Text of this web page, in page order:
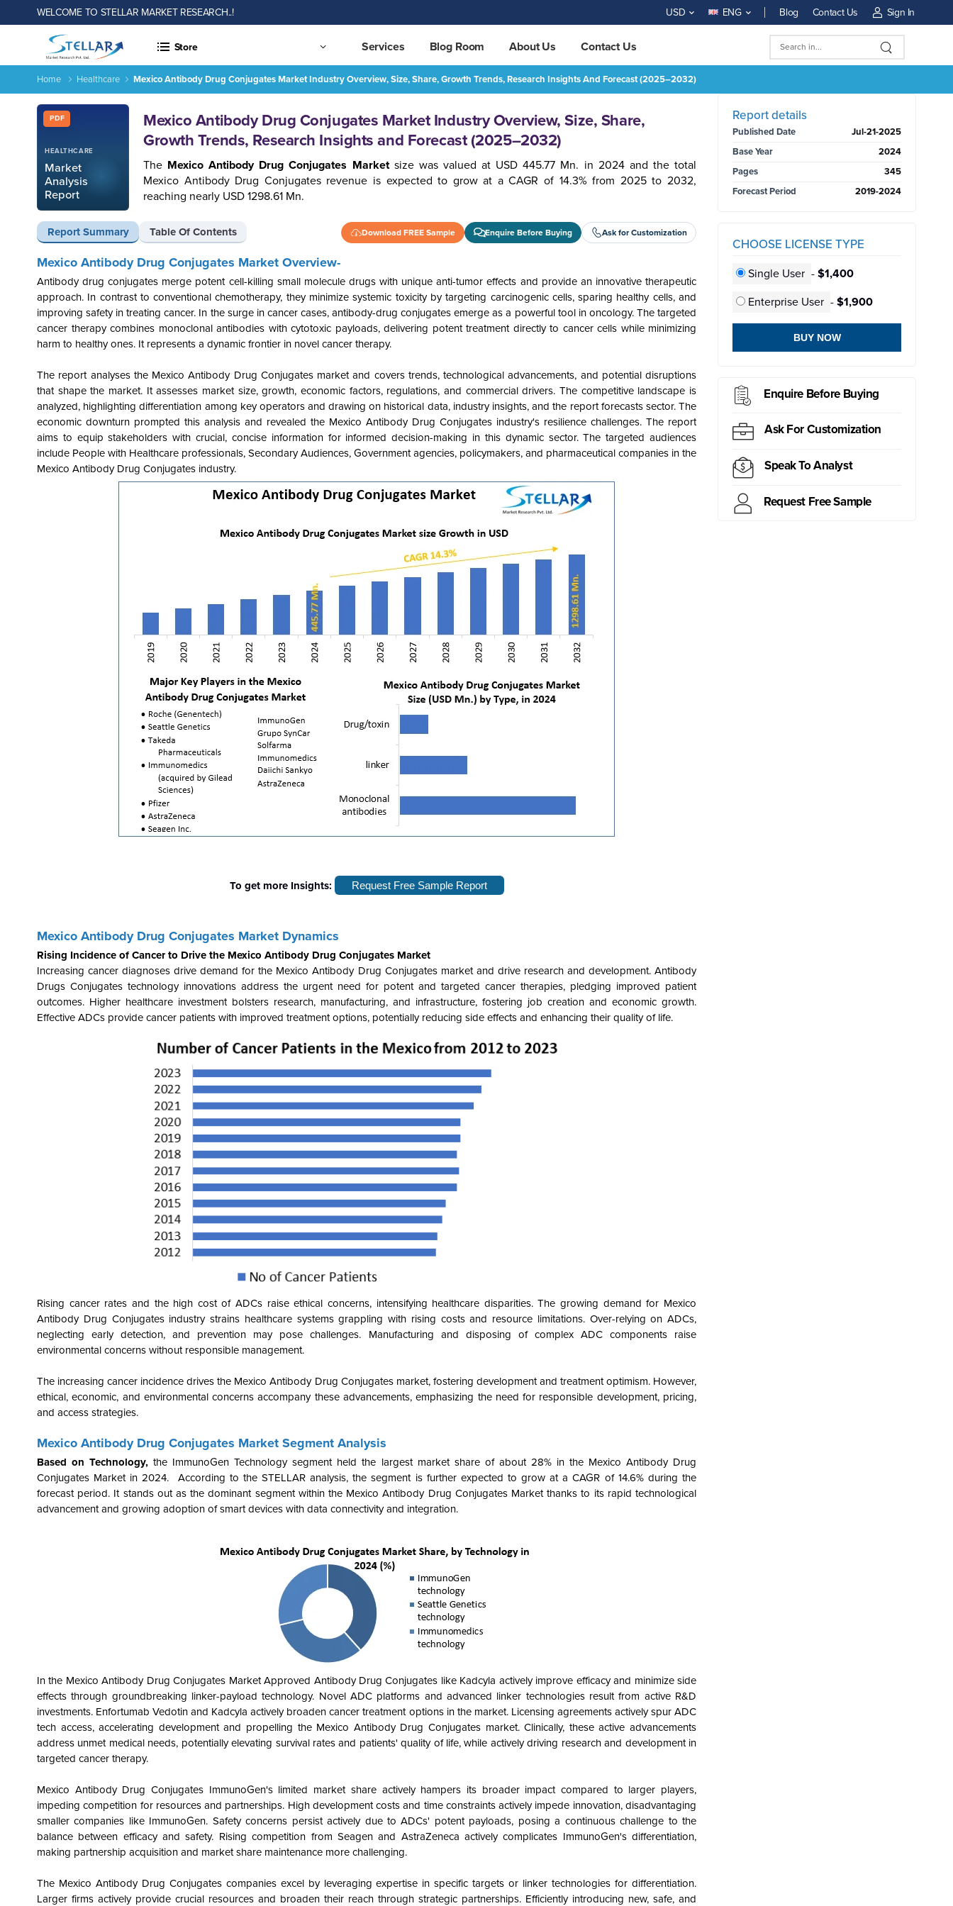
WELCOME TO STELLAR MARKET RESEARCH..! USD ENG Blog Contact Us Sign In
Store Services Blog Room About Us Contact Us
Home Healthcare Mexico Antibody Drug Conjugates Market Industry Overview, Size, Share, Growth Trends, Research Insights And Forecast (2025–2032)
PDF
HEALTHCARE
Market
Analysis
Report
Mexico Antibody Drug Conjugates Market Industry Overview, Size, Share,
Growth Trends, Research Insights and Forecast (2025–2032)
The Mexico Antibody Drug Conjugates Market size was valued at USD 445.77 Mn. in 2024 and the total
Mexico Antibody Drug Conjugates revenue is expected to grow at a CAGR of 14.3% from 2025 to 2032,
reaching nearly USD 1298.61 Mn.
Report Summary Table Of Contents Download FREE Sample Enquire Before Buying Ask for Customization
Mexico Antibody Drug Conjugates Market Industry Overview, Size, Share, Growth Trends, Research Insights and Forecast (2025–2032)
Report ID: SMR_1617
REQUEST FREE SAMPLE BUY NOW
Mexico Antibody Drug Conjugates Market Overview-
Antibody drug conjugates merge potent cell-killing small molecule drugs with unique anti-tumor effects and provide an innovative therapeutic
approach. In contrast to conventional chemotherapy, they minimize systemic toxicity by targeting carcinogenic cells, sparing healthy cells, and
improving safety in treating cancer. In the surge in cancer cases, antibody-drug conjugates emerge as a powerful tool in oncology. The targeted
cancer therapy combines monoclonal antibodies with cytotoxic payloads, delivering potent treatment directly to cancer cells while minimizing
harm to healthy ones. It represents a dynamic frontier in novel cancer therapy.
The report analyses the Mexico Antibody Drug Conjugates market and covers trends, technological advancements, and potential disruptions
that shape the market. It assesses market size, growth, economic factors, regulations, and commercial drivers. The competitive landscape is
analyzed, highlighting differentiation among key operators and drawing on historical data, industry insights, and the report forecasts sector. The
economic downturn prompted this analysis and revealed the Mexico Antibody Drug Conjugates industry's resilience challenges. The report
aims to equip stakeholders with crucial, concise information for informed decision-making in this dynamic sector. The targeted audiences
include People with Healthcare professionals, Secondary Audiences, Government agencies, policymakers, and pharmaceutical companies in the
Mexico Antibody Drug Conjugates industry.
To get more Insights: Request Free Sample Report
Mexico Antibody Drug Conjugates Market Dynamics
Rising Incidence of Cancer to Drive the Mexico Antibody Drug Conjugates Market
Increasing cancer diagnoses drive demand for the Mexico Antibody Drug Conjugates market and drive research and development. Antibody
Drugs Conjugates technology innovations address the urgent need for potent and targeted cancer therapies, pledging improved patient
outcomes. Higher healthcare investment bolsters research, manufacturing, and infrastructure, fostering job creation and economic growth.
Effective ADCs provide cancer patients with improved treatment options, potentially reducing side effects and enhancing their quality of life.
Rising cancer rates and the high cost of ADCs raise ethical concerns, intensifying healthcare disparities. The growing demand for Mexico
Antibody Drug Conjugates industry strains healthcare systems grappling with rising costs and resource limitations. Over-relying on ADCs,
neglecting early detection, and prevention may pose challenges. Manufacturing and disposing of complex ADC components raise
environmental concerns without responsible management.
The increasing cancer incidence drives the Mexico Antibody Drug Conjugates market, fostering development and treatment optimism. However,
ethical, economic, and environmental concerns accompany these advancements, emphasizing the need for responsible development, pricing,
and access strategies.
Mexico Antibody Drug Conjugates Market Segment Analysis
Based on Technology,the ImmunoGenTechnology segment held the largest market share of about 28% in the Mexico Antibody Drug
Conjugates Market in 2024. According to the STELLAR analysis, the segment is further expected to grow at a CAGR of 14.6% during the
forecast period. It stands out as the dominant segment within the Mexico Antibody Drug Conjugates Market thanks to its rapid technological
advancement and growing adoption ofsmart devices with data connectivity and integration.
In the Mexico Antibody Drug Conjugates Market Approved Antibody Drug Conjugates like Kadcyla actively improve efficacy and minimize side
effects through groundbreaking linker-payload technology. Novel ADC platforms and advanced linker technologies result from active R&D
investments. Enfortumab Vedotin and Kadcyla actively broaden cancer treatment options in the market. Licensing agreements actively spur ADC
tech access, accelerating development and propelling the Mexico Antibody Drug Conjugates market. Clinically, these active advancements
address unmet medical needs, potentially elevating survival rates and patients' quality of life, while actively driving research and development in
targeted cancer therapy.
Mexico Antibody Drug Conjugates ImmunoGen's limited market share actively hampers its broader impact compared to larger players,
impeding competition for resources and partnerships. High development costs and time constraints actively impede innovation, disadvantaging
smaller companies like ImmunoGen. Safety concerns persist actively due to ADCs' potent payloads, posing a continuous challenge to the
balance between efficacy and safety. Rising competition from Seagen and AstraZeneca actively complicates ImmunoGen's differentiation,
making partnership acquisition and market share maintenance more challenging.
The Mexico Antibody Drug Conjugates companies excel by leveraging expertise in specific targets or linker technologies for differentiation.
Larger firms actively provide crucial resources and broaden their reach through strategic partnerships. Efficiently introducing new, safe, and
Report details
Published Date
Jul-21-2025
Base Year
2024
Pages
345
Forecast Period
2019-2024
CHOOSE LICENSE TYPE
Single User - $1,400
Enterprise User - $1,900
BUY NOW
Enquire Before Buying
Ask For Customization
Speak To Analyst
Request Free Sample